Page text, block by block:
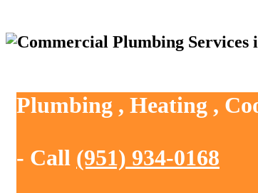
Plumbing , Heating ,
- Call (951) 934-0168